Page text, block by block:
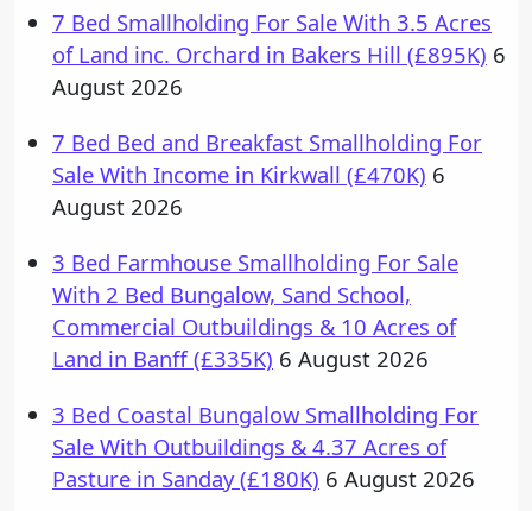
7 Bed Smallholding For Sale With 3.5 Acres
of Land inc. Orchard in Bakers Hill (£895K) 6
August 2026
7 Bed Bed and Breakfast Smallholding For
Sale With Income in Kirkwall (£470K) 6
August 2026
3 Bed Farmhouse Smallholding For Sale
With 2 Bed Bungalow, Sand School,
Commercial Outbuildings & 10 Acres of
Land in Banff (£335K) 6 August 2026
3 Bed Coastal Bungalow Smallholding For
Sale With Outbuildings & 4.37 Acres of
Pasture in Sanday (£180K) 6 August 2026